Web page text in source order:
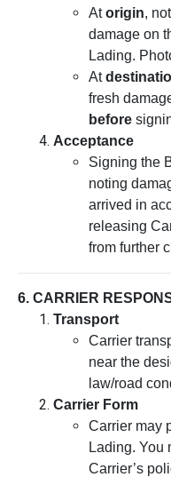
Atorigin,
damage on
Lading.
At
fresh
before
Acceptance
Signing the
noting
arrived in
releasing
from further
6. CARRIER
Transport
Carrier
near the
law/road
Carrier Form
Carrier may
Lading. You
Carrier’s